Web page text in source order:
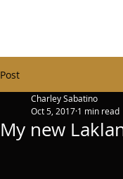
Post
My new
Charley Sabatino
Oct 5, 2017 1 min read